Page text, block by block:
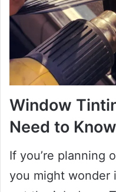
Window
Need to Know
If you’re planning
you might wonder